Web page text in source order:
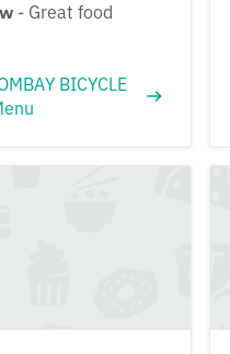
- Great food
BICYCLE